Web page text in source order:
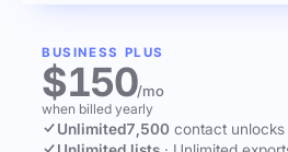
BUSINESS PLUS
$150/mo
when billed yearly
Unlimited7,500 contact unlocks